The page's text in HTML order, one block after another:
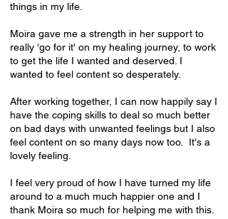
things in my life.
Moira gave me a strength in her support to
really 'go for it' on my healing journey, to work
to get the life I wanted and deserved. I
wanted to feel content so desperately.
After working together, I can now happily say I
have the coping skills to deal so much better
on bad days with unwanted feelings but I also
feel content on so many days now too. It's a
lovely feeling.
I feel very proud of how I have turned my life
around to a much much happier one and I
thank Moira so much for helping me with this.